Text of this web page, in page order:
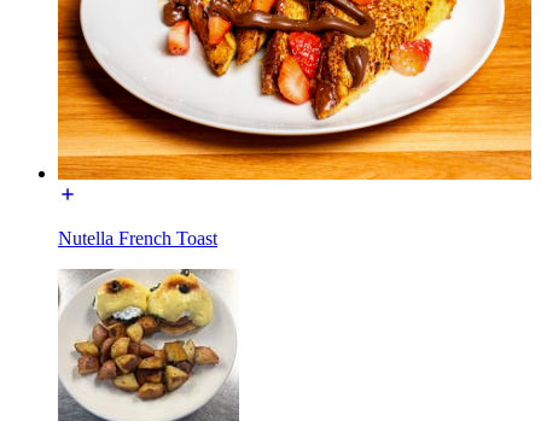
Nutella French Toast